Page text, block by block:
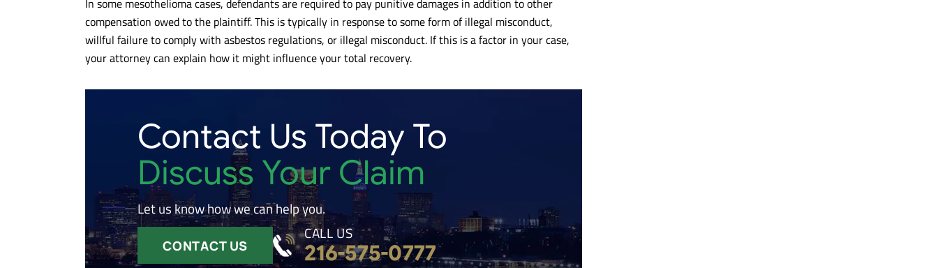
In some mesothelioma cases, defendants are required to pay punitive damages in addition to other
compensation owed to the plaintiff. This is typically in response to some form of illegal misconduct,
willful failure to comply with asbestos regulations, or illegal misconduct. If this is a factor in your case,
your attorney can explain how it might influence your total recovery.
Contact Us Today To
Discuss Your Claim
Let us know how we can help you.
CONTACT US
CALL US
216-575-0777